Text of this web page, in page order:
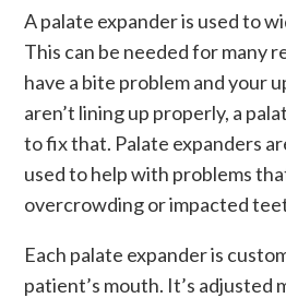
A palate expander is used to
This can be needed for many
have a bite problem and your
aren’t lining up properly, a
to fix that. Palate expanders
used to help with problems
overcrowding or impacted
Each palate expander is
patient’s mouth. It’s adjusted